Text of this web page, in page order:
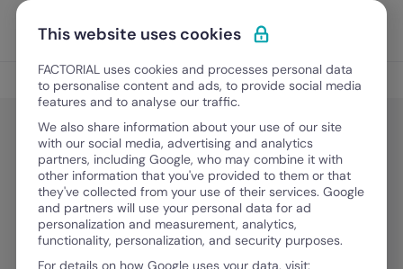
Skip to content
Discover Factorial
IT Management
IT Management
The 6 best MDM software for Apple
devices in 2026
This website uses cookies
FACTORIAL uses cookies and processes personal data
to personalise content and ads, to provide social media
features and to analyse our traffic.
We also share information about your use of our site
with our social media, advertising and analytics
partners, including Google, who may combine it with
other information that you've provided to them or that
they've collected from your use of their services. Google
and partners will use your personal data for ad
personalization and measurement, analytics,
functionality, personalization, and security purposes.
For details on how Google uses your data, visit: